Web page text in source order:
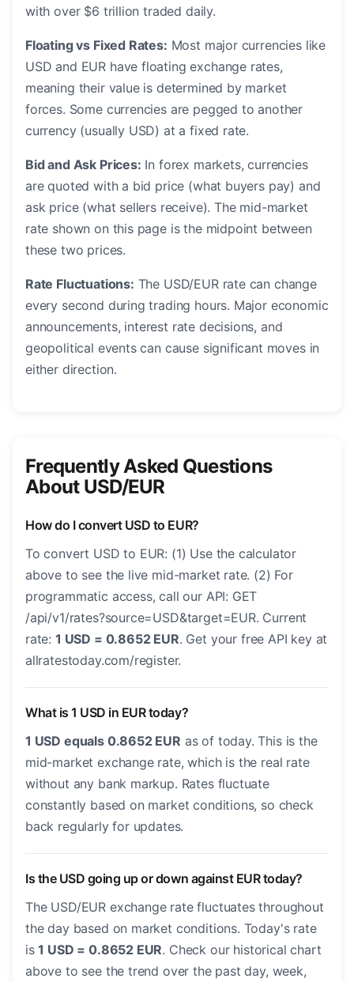
with over $6 trillion traded daily.
Floating vs Fixed Rates: Most major currencies like
USD and EUR have floating exchange rates,
meaning their value is determined by market
forces. Some currencies are pegged to another
currency (usually USD) at a fixed rate.
Bid and Ask Prices: In forex markets, currencies
are quoted with a bid price (what buyers pay) and
ask price (what sellers receive). The mid-market
rate shown on this page is the midpoint between
these two prices.
Rate Fluctuations: The USD/EUR rate can change
every second during trading hours. Major economic
announcements, interest rate decisions, and
geopolitical events can cause significant moves in
either direction.
Frequently Asked Questions
About USD/EUR
How do I convert USD to EUR?
To convert USD to EUR: (1) Use the calculator
above to see the live mid-market rate. (2) For
programmatic access, call our API: GET
/api/v1/rates?source=USD&target=EUR. Current
rate: 1 USD = 0.8652 EUR. Get your free API key at
allratestoday.com/register.
What is 1 USD in EUR today?
1 USD equals 0.8652 EUR as of today. This is the
mid-market exchange rate, which is the real rate
without any bank markup. Rates fluctuate
constantly based on market conditions, so check
back regularly for updates.
Is the USD going up or down against EUR today?
The USD/EUR exchange rate fluctuates throughout
the day based on market conditions. Today's rate
is1 USD = 0.8652 EUR. Check our historical chart
above to see the trend over the past day, week,